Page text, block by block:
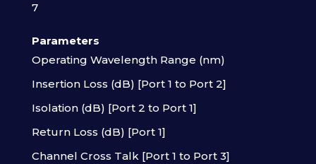
7
Parameters
Operating Wavelength Range (nm)
Insertion Loss (dB) [Port 1 to Port 2]
Isolation (dB) [Port 2 to Port 1]
Return Loss (dB) [Port 1]
Channel Cross Talk [Port 1 to Port 3]